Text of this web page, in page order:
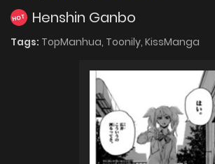
HOT Henshin Ganbo
Tags: TopManhua, Toonily, KissManga